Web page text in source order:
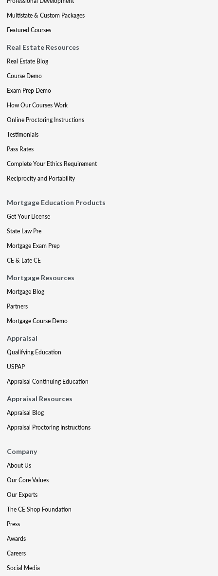
Multistate & Custom Packages
Featured Courses
Real Estate Resources
Real Estate Blog
Course Demo
Exam Prep Demo
How Our Courses Work
Online Proctoring Instructions
Testimonials
Pass Rates
Complete Your Ethics Requirement
Reciprocity and Portability
Mortgage Education Products
Get Your License
State Law Pre
Mortgage Exam Prep
CE & Late CE
Mortgage Resources
Mortgage Blog
Partners
Mortgage Course Demo
Appraisal
Qualifying Education
USPAP
Appraisal Continuing Education
Appraisal Resources
Appraisal Blog
Appraisal Proctoring Instructions
Company
About Us
Our Core Values
Our Experts
The CE Shop Foundation
Press
Awards
Careers
Social Media